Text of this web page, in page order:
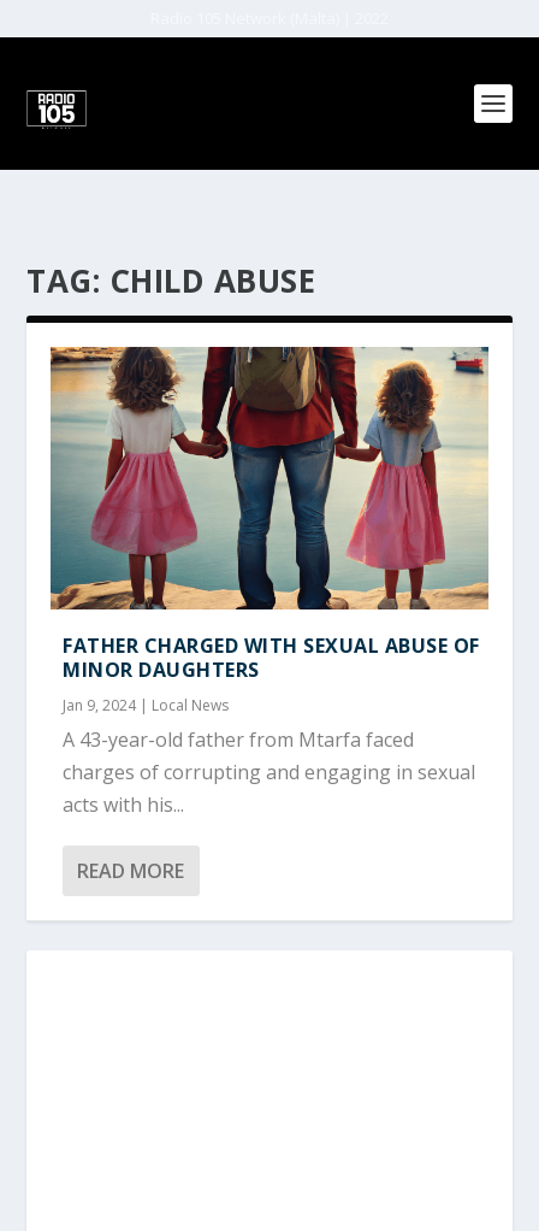
TAG: CHILD ABUSE
FATHER CHARGED WITH SEXUAL ABUSE OF
MINOR DAUGHTERS
Jan 9, 2024| Local News
A 43-year-old father from Mtarfa faced
charges of corrupting and engaging in sexual
acts with his...
READ MORE